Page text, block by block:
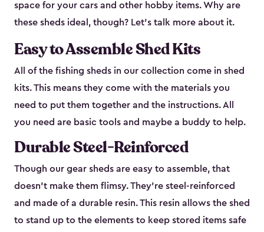
space for your cars and other hobby items. Why are
these sheds ideal, though? Let’s talk more about it.
Easy to Assemble Shed Kits
All of the fishing sheds in our collection come in shed
kits. This means they come with the materials you
need to put them together and the instructions. All
you need are basic tools and maybe a buddy to help.
Durable Steel-Reinforced
Though our gear sheds are easy to assemble, that
doesn’t make them flimsy. They’re steel-reinforced
and made of a durable resin. This resin allows the shed
to stand up to the elements to keep stored items safe